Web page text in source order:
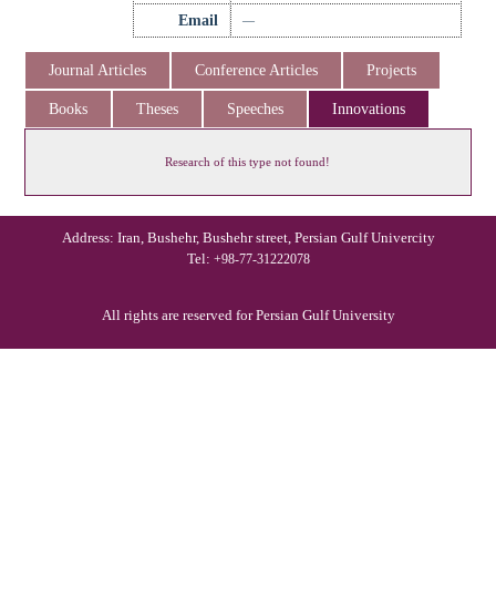
Email —
Journal Articles Conference Articles Projects
Books Theses Speeches Innovations
Research of this type not found!
Address: Iran, Bushehr, Bushehr street, Persian Gulf Univercity
Tel: +98-77-31222078
All rights are reserved for Persian Gulf University